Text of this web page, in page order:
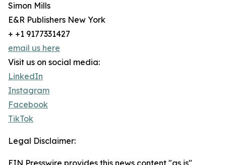
Simon Mills
E&R Publishers New York
+ +1 9177331427
email us here
Visit us on social media:
LinkedIn
Instagram
Facebook
TikTok
Legal Disclaimer: